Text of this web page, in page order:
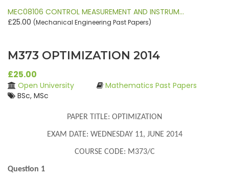
MEC08106 CONTROL MEASUREMENT AND INSTRUM…
£25.00 (Mechanical Engineering Past Papers)
M373 OPTIMIZATION 2014
£25.00
Open University
Mathematics Past Papers
BSc, MSc
PAPER TITLE: OPTIMIZATION
EXAM DATE: WEDNESDAY 11, JUNE 2014
COURSE CODE: M373/C
Question 1